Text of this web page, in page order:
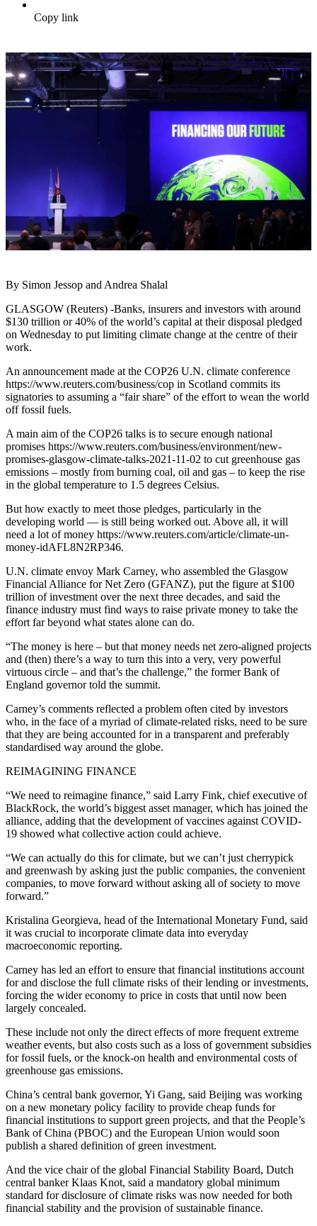
Copy link
By Simon Jessop and Andrea Shalal
GLASGOW (Reuters) -Banks, insurers and investors with around
$130 trillion or 40% of the world’s capital at their disposal pledged
on Wednesday to put limiting climate change at the centre of their
work.
An announcement made at the COP26 U.N. climate conference
https://www.reuters.com/business/cop in Scotland commits its
signatories to assuming a “fair share” of the effort to wean the world
off fossil fuels.
A main aim of the COP26 talks is to secure enough national
promises https://www.reuters.com/business/environment/new-
promises-glasgow-climate-talks-2021-11-02 to cut greenhouse gas
emissions – mostly from burning coal, oil and gas – to keep the rise
in the global temperature to 1.5 degrees Celsius.
But how exactly to meet those pledges, particularly in the
developing world — is still being worked out. Above all, it will
need a lot of money https://www.reuters.com/article/climate-un-
money-idAFL8N2RP346.
U.N. climate envoy Mark Carney, who assembled the Glasgow
Financial Alliance for Net Zero (GFANZ), put the figure at $100
trillion of investment over the next three decades, and said the
finance industry must find ways to raise private money to take the
effort far beyond what states alone can do.
“The money is here – but that money needs net zero-aligned projects
and (then) there’s a way to turn this into a very, very powerful
virtuous circle – and that’s the challenge,” the former Bank of
England governor told the summit.
Carney’s comments reflected a problem often cited by investors
who, in the face of a myriad of climate-related risks, need to be sure
that they are being accounted for in a transparent and preferably
standardised way around the globe.
REIMAGINING FINANCE
“We need to reimagine finance,” said Larry Fink, chief executive of
BlackRock, the world’s biggest asset manager, which has joined the
alliance, adding that the development of vaccines against COVID-
19 showed what collective action could achieve.
“We can actually do this for climate, but we can’t just cherrypick
and greenwash by asking just the public companies, the convenient
companies, to move forward without asking all of society to move
forward.”
Kristalina Georgieva, head of the International Monetary Fund, said
it was crucial to incorporate climate data into everyday
macroeconomic reporting.
Carney has led an effort to ensure that financial institutions account
for and disclose the full climate risks of their lending or investments,
forcing the wider economy to price in costs that until now been
largely concealed.
These include not only the direct effects of more frequent extreme
weather events, but also costs such as a loss of government subsidies
for fossil fuels, or the knock-on health and environmental costs of
greenhouse gas emissions.
China’s central bank governor, Yi Gang, said Beijing was working
on a new monetary policy facility to provide cheap funds for
financial institutions to support green projects, and that the People’s
Bank of China (PBOC) and the European Union would soon
publish a shared definition of green investment.
And the vice chair of the global Financial Stability Board, Dutch
central banker Klaas Knot, said a mandatory global minimum
standard for disclosure of climate risks was now needed for both
financial stability and the provision of sustainable finance.